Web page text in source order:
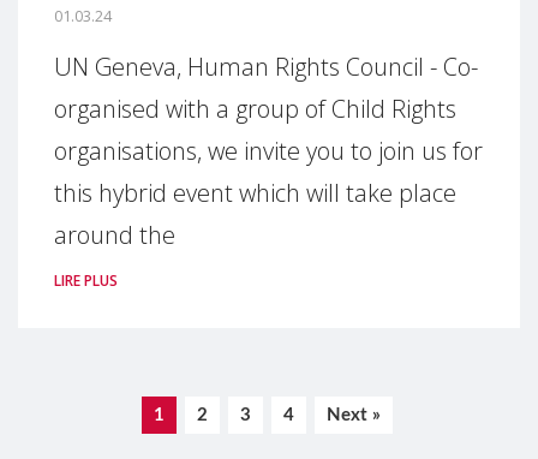
01.03.24
UN Geneva, Human Rights Council - Co-
organised with a group of Child Rights
organisations, we invite you to join us for
this hybrid event which will take place
around the
LIRE PLUS
1 2 3 4 Next »